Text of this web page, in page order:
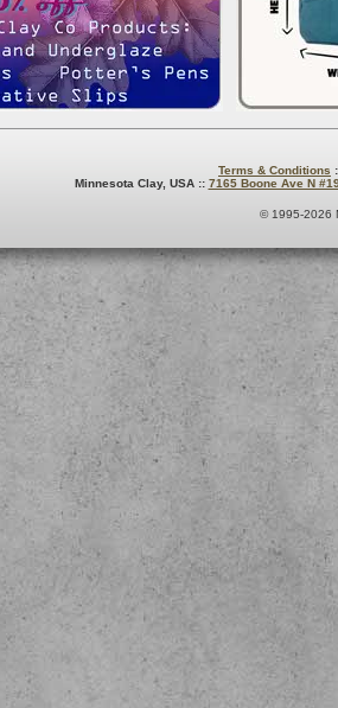
Terms & Conditions
Minnesota Clay, USA :: 7165 Boone Ave N
© 1995-2026